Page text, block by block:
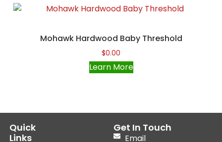
Mohawk Hardwood Baby Threshold
$0.00
Learn More
Quick
Links
Get In Touch
Email